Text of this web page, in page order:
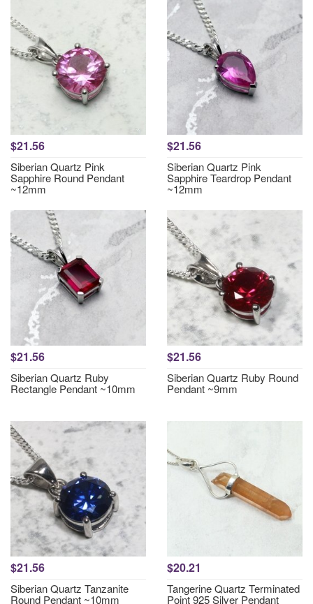
$21.56
Siberian Quartz Pink
Sapphire Round Pendant
~12mm
$21.56
Siberian Quartz Pink
Sapphire Teardrop Pendant
~12mm
$21.56
Siberian Quartz Ruby
Rectangle Pendant ~10mm
$21.56
Siberian Quartz Ruby Round
Pendant ~9mm
$21.56
Siberian Quartz Tanzanite
Round Pendant ~10mm
$20.21
Tangerine Quartz Terminated
Point 925 Silver Pendant